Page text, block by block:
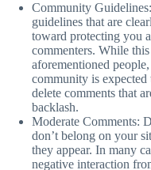
Community
guidelines that are
toward protecting you
commenters. While
aforementioned
community is
delete comments that
backlash.
Moderate Comments:
don’t belong on your
they appear. In many
negative interaction